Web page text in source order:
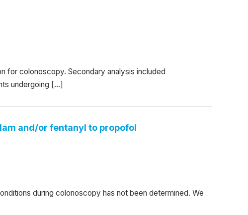
for colonoscopy. Secondary analysis included
undergoing […]
and/or fentanyl to propofol
during colonoscopy has not been determined. We